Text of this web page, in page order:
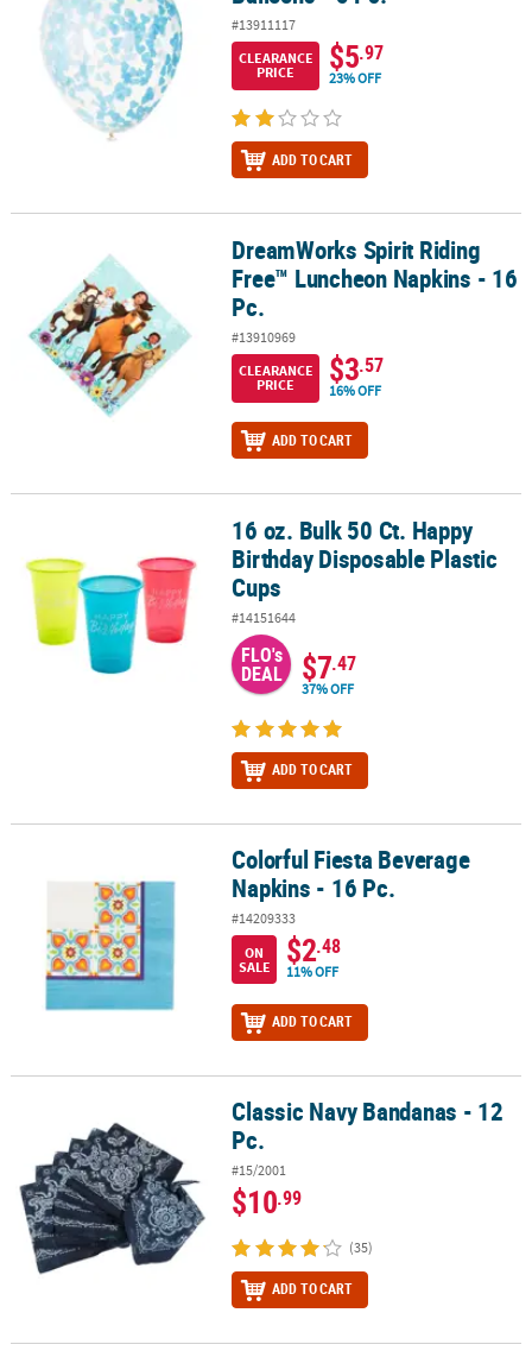
#13911117
CLEARANCE
PRICE
$5.97
23% OFF
ADD TO CART
DreamWorks Spirit Riding Free™ Luncheon Napkins - 16 Pc.
DreamWorks Spirit Riding
Free™ Luncheon Napkins - 16
Pc.
#13910969
CLEARANCE
PRICE
$3.57
16% OFF
ADD TO CART
16 oz. Bulk 50 Ct. Happy Birthday Disposable Plastic Cups
16 oz. Bulk 50 Ct. Happy
Birthday Disposable Plastic
Cups
#14151644
FLO's
DEAL $7.47
37% OFF
ADD TO CART
Colorful Fiesta Beverage Napkins - 16 Pc.Colorful Fiesta Beverage
Napkins - 16 Pc.
#14209333
ON
SALE
$2.48
11% OFF
ADD TO CART
Classic Navy Bandanas - 12 Pc.Classic Navy Bandanas - 12
Pc.
#15/2001
$10.99
(35)
ADD TO CART